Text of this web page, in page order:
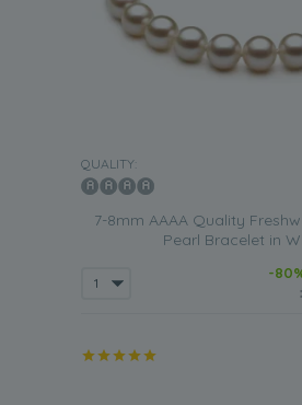
QUALITY:
7-8mm AAAA Quality
Pearl Bracelet in
-